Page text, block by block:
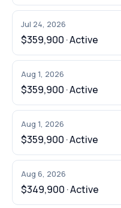
Jul 24, 2026
$359,900 · Active
Aug 1, 2026
$359,900 · Active
Aug 1, 2026
$359,900 · Active
Aug 6, 2026
$349,900 · Active